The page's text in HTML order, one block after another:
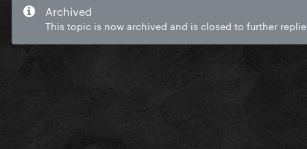
Archived
This topic is now archived and is closed to further